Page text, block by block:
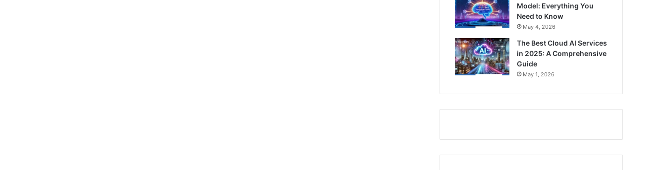
Model: Everything You
Need to Know
May 4, 2026
The Best Cloud AI Services
in 2025: A Comprehensive
Guide
May 1, 2026